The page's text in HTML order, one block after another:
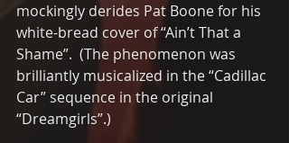
mockingly derides Pat Boone for his
white-bread cover of “Ain’t That a
Shame”.  (The phenomenon was
brilliantly musicalized in the “Cadillac
Car” sequence in the original
“Dreamgirls”.)